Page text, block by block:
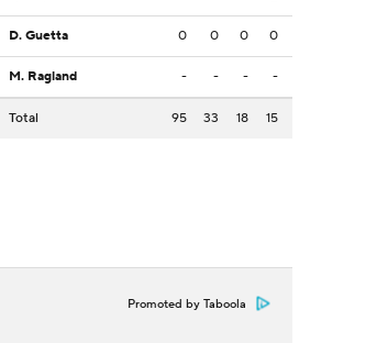
D. Guetta 0 0 0 0
M. Ragland - - - -
Total 95 33 18 15
Promoted by Taboola